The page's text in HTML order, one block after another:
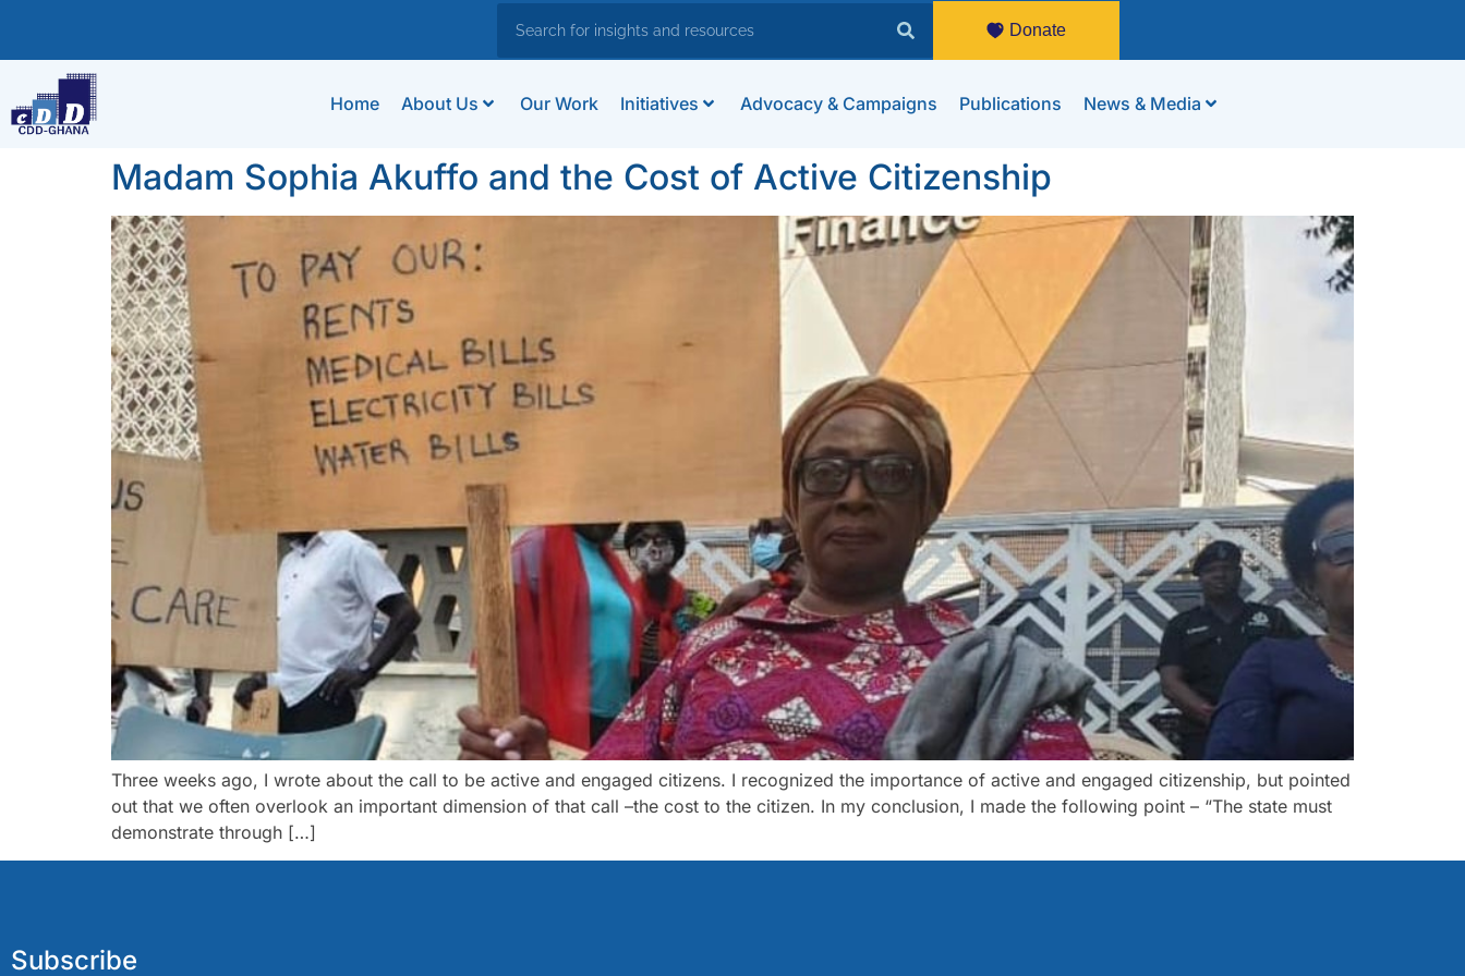
Donate
Home About Us Our Work Initiatives Advocacy & Campaigns Publications News & Media
Madam Sophia Akuffo and the Cost of Active Citizenship
Three weeks ago, I wrote about the call to be active and engaged citizens. I recognized the importance of active and engaged citizenship, but pointed
out that we often overlook an important dimension of that call –the cost to the citizen. In my conclusion, I made the following point – “The state must
demonstrate through […]
Subscribe